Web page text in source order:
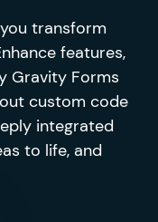
transform
features,
Gravity Forms
custom code
integrated
to life, and
GP Notification
Scheduler